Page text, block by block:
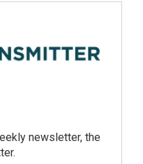
newsletter, the